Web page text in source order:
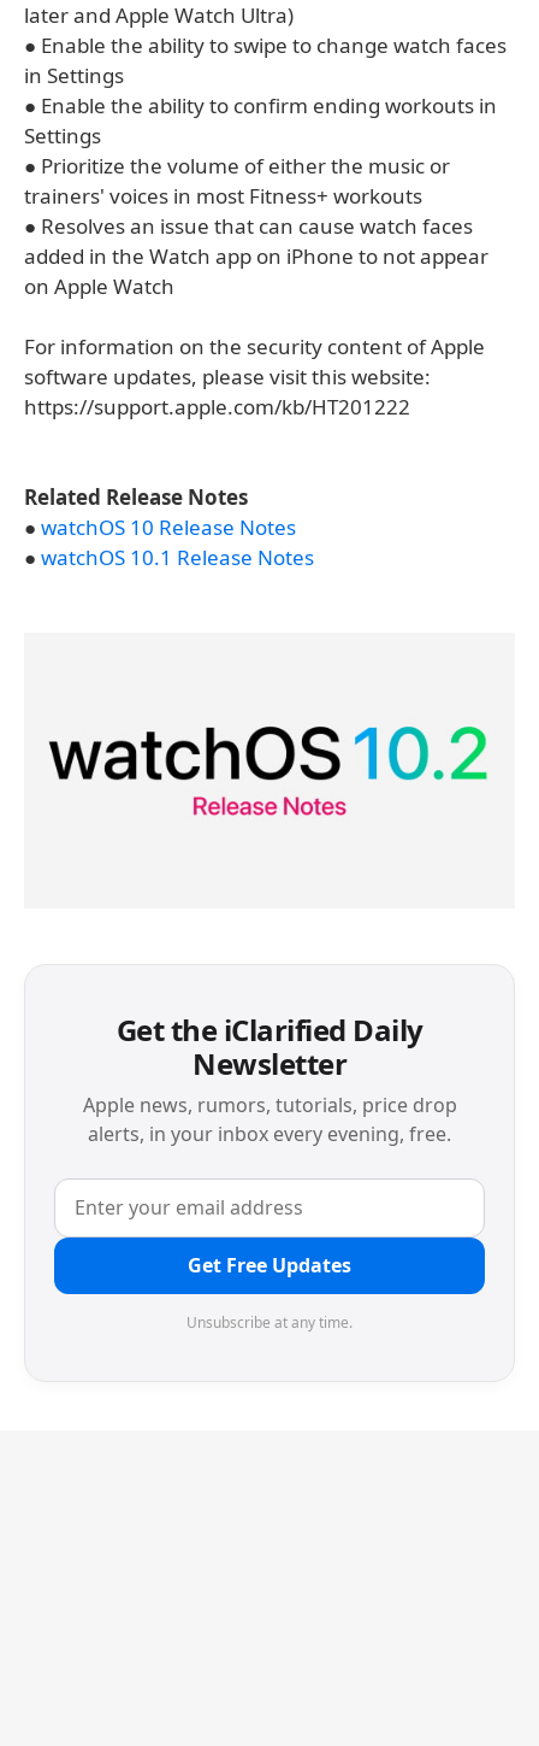
later and Apple Watch Ultra)
● Enable the ability to swipe to change watch faces
in Settings
● Enable the ability to confirm ending workouts in
Settings
● Prioritize the volume of either the music or
trainers' voices in most Fitness+ workouts
● Resolves an issue that can cause watch faces
added in the Watch app on iPhone to not appear
on Apple Watch
For information on the security content of Apple
software updates, please visit this website:
https://support.apple.com/kb/HT201222
Related Release Notes
● watchOS 10 Release Notes
● watchOS 10.1 Release Notes
Get the iClarified Daily
Newsletter
Apple news, rumors, tutorials, price drop
alerts, in your inbox every evening, free.
Get Free Updates
Unsubscribe at any time.